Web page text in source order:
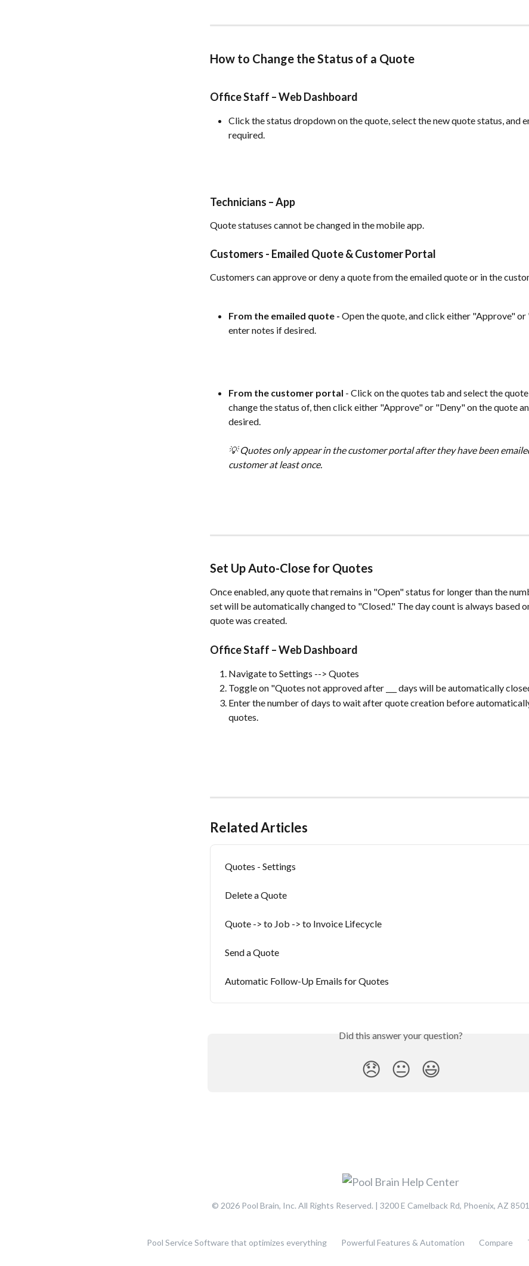
How to Change the Status of a Quote
Office Staff – Web Dashboard
Click the status dropdown on the quote, select the new quote status, and
required.
Technicians – App
Quote statuses cannot be changed in the mobile app.
Customers - Emailed Quote & Customer Portal
Customers can approve or deny a quote from the emailed quote or in the
From the emailed quote - Open the quote, and click either "Approve" or
enter notes if desired.
From the customer portal - Click on the quotes tab and select the
change the status of, then click either "Approve" or "Deny" on the quote
desired.
💡 Quotes only appear in the customer portal after they have been
customer at least once.
Set Up Auto-Close for Quotes
Once enabled, any quote that remains in "Open" status for longer than the
set will be automatically changed to "Closed." The day count is always based
quote was created.
Office Staff – Web Dashboard
Navigate to Settings --> Quotes
Toggle on "Quotes not approved after ___ days will be automatically
Enter the number of days to wait after quote creation before
quotes.
Related Articles
Quotes - Settings
Delete a Quote
Quote -> to Job -> to Invoice Lifecycle
Send a Quote
Automatic Follow-Up Emails for Quotes
Did this answer your question?
😞 😐 😃
© 2026 Pool Brain, Inc. All Rights Reserved. | 3200 E Camelback Rd, Phoenix, AZ
Pool Service Software that optimizes everything Powerful Features & Automation Compare